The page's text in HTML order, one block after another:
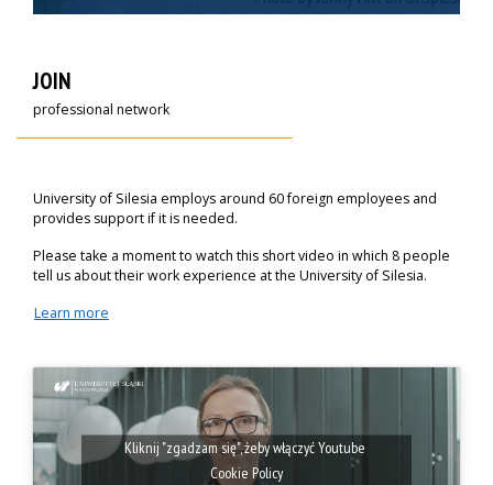
JOIN
professional network
University of Silesia employs around 60 foreign employees and
provides support if it is needed.
Please take a moment to watch this short video in which 8 people
tell us about their work experience at the University of Silesia.
Learn more
Kliknij "zgadzam się", żeby włączyć Youtube
Cookie Policy